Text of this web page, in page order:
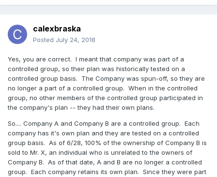
calexbraska
Posted July 24, 2018
Yes, you are correct. I meant that company was part of a
controlled group, so their plan was historically tested on a
controlled group basis. The Company was spun-off, so they are
no longer a part of a controlled group. When in the controlled
group, no other members of the controlled group participated in
the company's plan -- they had their own plans.
So.... Company A and Company B are a controlled group. Each
company has it's own plan and they are tested on a controlled
group basis. As of 6/28, 100% of the ownership of Company B is
sold to Mr. X, an individual who is unrelated to the owners of
Company B. As of that date, A and B are no longer a controlled
group. Each company retains its own plan. Since they were part